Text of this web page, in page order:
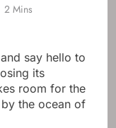
2 Mins
say hello to
its
room for the
by the ocean of